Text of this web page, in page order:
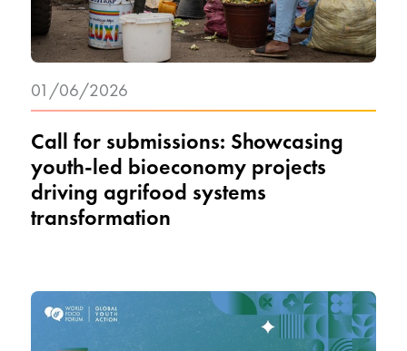
Call for submissions: Showcasing
youth-led bioeconomy projects
driving agrifood systems
transformation
01/06/2026